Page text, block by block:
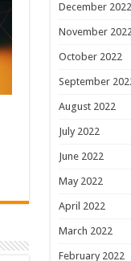
December 2022
November
October 2022
September
August 2022
July 2022
June 2022
May 2022
April 2022
March 2022
February 2022